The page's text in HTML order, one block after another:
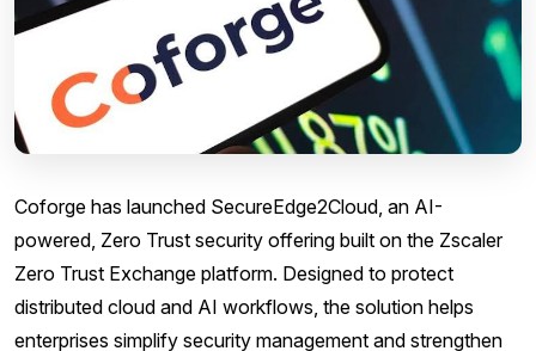
Coforge has launched SecureEdge2Cloud, an AI-
powered, Zero Trust security offering built on the Zscaler
Zero Trust Exchange platform. Designed to protect
distributed cloud and AI workflows, the solution helps
enterprises simplify security management and strengthen